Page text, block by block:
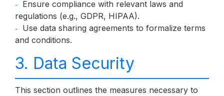
Ensure compliance with relevant laws and
regulations (e.g., GDPR, HIPAA).
Use data sharing agreements to formalize terms
and conditions.
3. Data Security
This section outlines the measures necessary to